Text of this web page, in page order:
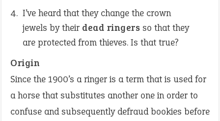
I’ve heard that they change the crown
jewels by their dead ringers so that they
are protected from thieves. Is that true?
Origin
Since the 1900’s a ringer is a term that is used for
a horse that substitutes another one in order to
confuse and subsequently defraud bookies before